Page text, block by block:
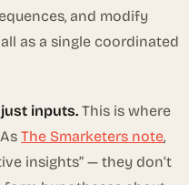
and modify
as a single coordinated
inputs. This is where
The Smarketers note,
insights” — they don’t